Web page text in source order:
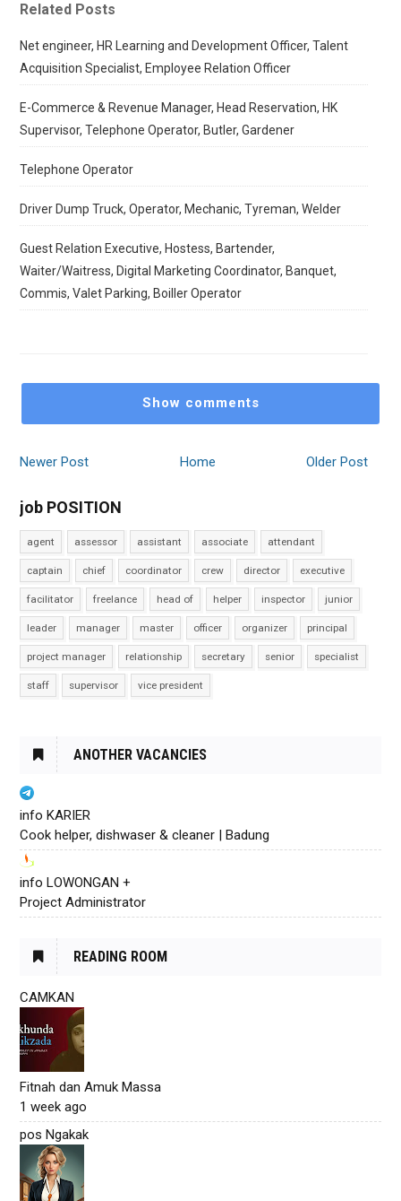
Related Posts
Net engineer, HR Learning and Development Officer, Talent
Acquisition Specialist, Employee Relation Officer
E-Commerce & Revenue Manager, Head Reservation, HK
Supervisor, Telephone Operator, Butler, Gardener
Telephone Operator
Driver Dump Truck, Operator, Mechanic, Tyreman, Welder
Guest Relation Executive, Hostess, Bartender,
Waiter/Waitress, Digital Marketing Coordinator, Banquet,
Commis, Valet Parking, Boiller Operator
Show comments
Newer Post Older Post
Home
job POSITION
agent assessor assistant associate attendant
captain chief coordinator crew director executive
facilitator freelance head of helper inspector junior
leader manager master officer organizer principal
project manager relationship secretary senior specialist
staff supervisor vice president
ANOTHER VACANCIES
info KARIER
Cook helper, dishwaser & cleaner | Badung
info LOWONGAN +
Project Administrator
READING ROOM
CAMKAN
Fitnah dan Amuk Massa
1 week ago
pos Ngakak